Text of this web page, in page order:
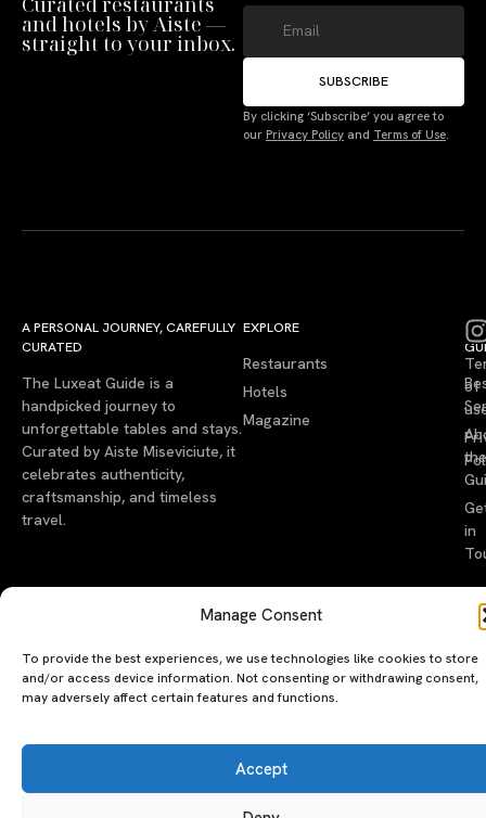
Manage Consent
To provide the best experiences, we use technologies like cookies to store
and/or access device information. Not consenting or withdrawing consent,
may adversely affect certain features and functions.
Accept
and hotels by Aiste —
straight to your inbox.
SUBSCRIBE
By clicking ‘Subscribe’ you agree to
our Privacy Policy and Terms of Use
A PERSONAL JOURNEY, CAREFULLY
CURATED
The Luxeat Guide is a
handpicked journey to
unforgettable tables and stays.
Curated by Aiste Miseviciute, it
celebrates authenticity,
craftsmanship, and timeless
travel.
EXPLORE
Restaurants
Hotels
Magazine
the
in
of
be used without permission.